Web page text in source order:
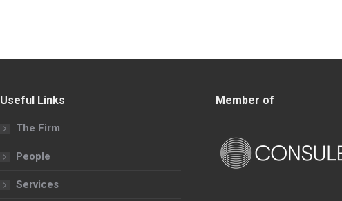
Useful Links
The Firm
People
Services
Member of